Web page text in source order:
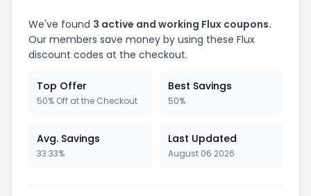
We've found 3 active and working Flux coupons.
Our members save money by using these Flux
discount codes at the checkout.
Top Offer
50% Off at the Checkout
Best Savings
50%
Avg. Savings
33.33%
Last Updated
August 06 2026